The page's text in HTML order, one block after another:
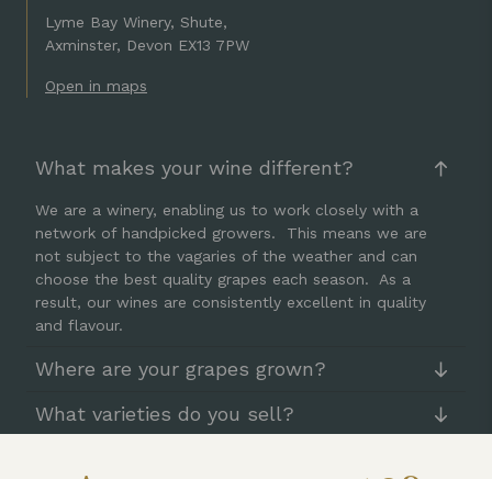
Lyme Bay Winery, Shute,
Axminster, Devon EX13 7PW
Open in maps
What makes your wine different?
We are a winery, enabling us to work closely with a
network of handpicked growers. This means we are
not subject to the vagaries of the weather and can
choose the best quality grapes each season. As a
result, our wines are consistently excellent in quality
and flavour.
Where are your grapes grown?
What varieties do you sell?